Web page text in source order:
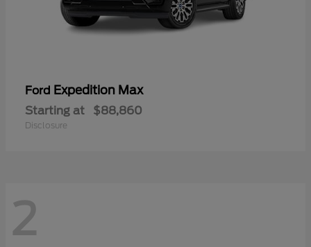
Ford Expedition Max
Starting at $88,860
Disclosure
2